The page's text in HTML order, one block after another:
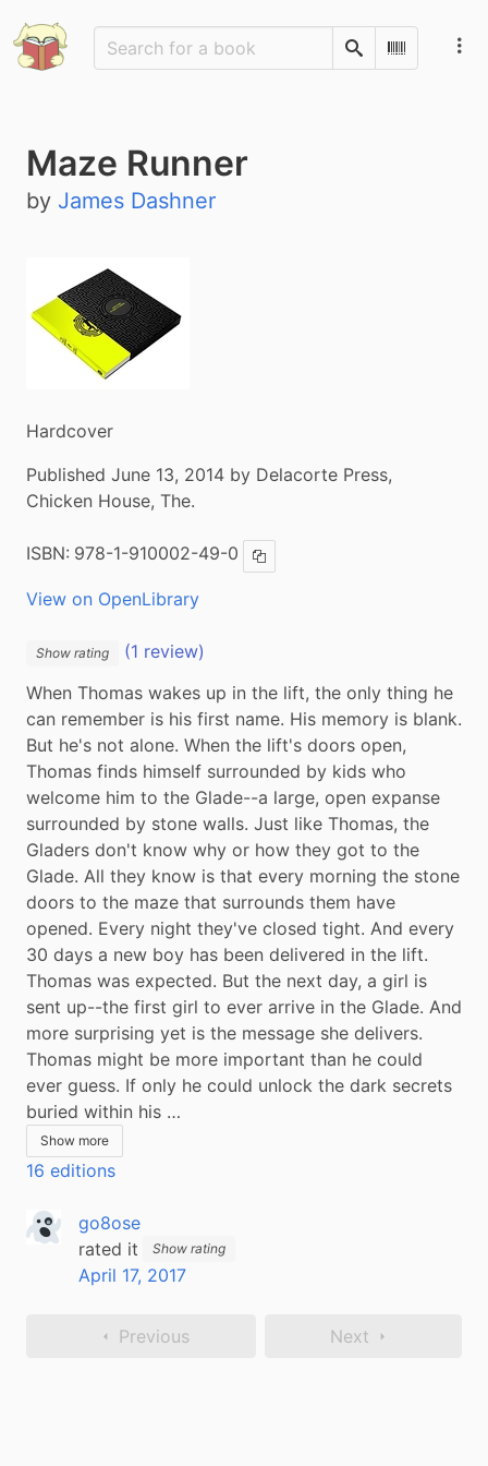
SearchScan
Maze Runner
by James Dashner
Hardcover
Published June 13, 2014 by Delacorte Press,
Chicken House, The.
ISBN: 978-1-910002-49-0 Copy ISBN
View on OpenLibrary
Show rating
(1 review)
When Thomas wakes up in the lift, the only thing he
can remember is his first name. His memory is blank.
But he's not alone. When the lift's doors open,
Thomas finds himself surrounded by kids who
welcome him to the Glade--a large, open expanse
surrounded by stone walls. Just like Thomas, the
Gladers don't know why or how they got to the
Glade. All they know is that every morning the stone
doors to the maze that surrounds them have
opened. Every night they've closed tight. And every
30 days a new boy has been delivered in the lift.
Thomas was expected. But the next day, a girl is
sent up--the first girl to ever arrive in the Glade. And
more surprising yet is the message she delivers.
Thomas might be more important than he could
ever guess. If only he could unlock the dark secrets
buried within his …
Show more
16 editions
go8ose
rated it
Show rating
April 17, 2017
Previous Next